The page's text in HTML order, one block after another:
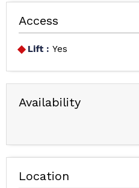
Access
Lift : Yes
Availability
Location